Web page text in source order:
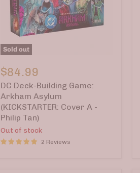
Sold out
Deck-
Building
Game:
Arkham
Asylum
(KICKSTARTER:
Cover
A
-
$84.99
DC Deck-Building Game:
Arkham Asylum
(KICKSTARTER: Cover A -
Philip Tan)
Out of stock
2 Reviews